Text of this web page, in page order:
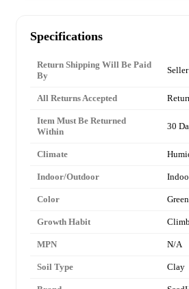
Specifications
Return Shipping Will Be Paid
By
Seller
All Returns Accepted
Item Must Be Returned
Within
30
Climate
Indoor/Outdoor
Color Green
Growth Habit
MPN N/A
Soil Type Clay